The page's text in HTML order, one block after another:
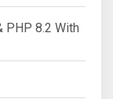
PHP 8.2 With